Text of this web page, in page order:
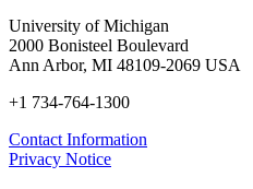
University of Michigan
2000 Bonisteel Boulevard
Ann Arbor, MI 48109-2069 USA
+1 734-764-1300
Contact Information
Privacy Notice